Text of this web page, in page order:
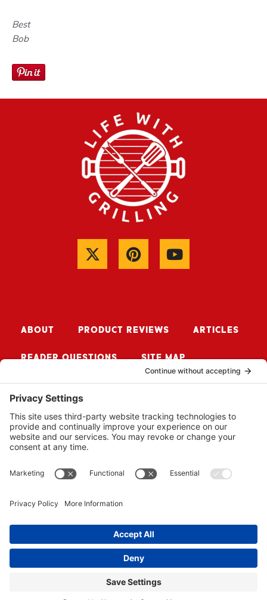
Best
Bob
ABOUT PRODUCT REVIEWS ARTICLES
READER QUESTIONS SITE MAP
CONTACT ME
© 2026 BUZZSAW MEDIA LLC. ALL RIGHTS RESERVED.
COOKIE POLICY
ADVERTISER DISCLOSURE